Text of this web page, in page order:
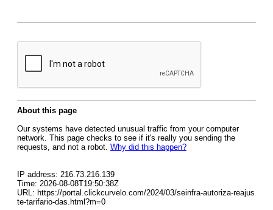
About this page
Our systems have detected unusual traffic from your computer
network. This page checks to see if it's really you sending the
requests, and not a robot. Why did this happen?
IP address: 216.73.216.139
Time: 2026-08-08T19:50:38Z
URL: https://portal.clickcurvelo.com/2024/03/seinfra-autoriza-reajus
te-tarifario-das.html?m=0